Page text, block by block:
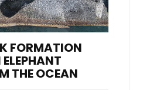
FORMATION
THE OCEAN